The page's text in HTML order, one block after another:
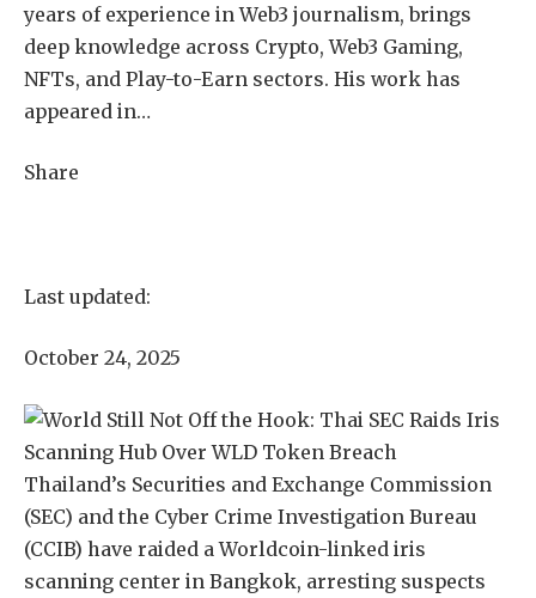
years of experience in Web3 journalism, brings
deep knowledge across Crypto, Web3 Gaming,
NFTs, and Play-to-Earn sectors. His work has
appeared in…
Share
Last updated:
October 24, 2025
Thailand’s Securities and Exchange Commission
(SEC) and the Cyber Crime Investigation Bureau
(CCIB) have raided a Worldcoin-linked iris
scanning center in Bangkok, arresting suspects